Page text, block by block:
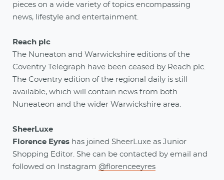
pieces on a wide variety of topics encompassing
news, lifestyle and entertainment.
Reach plc
The Nuneaton and Warwickshire editions of the
Coventry Telegraph have been ceased by Reach plc.
The Coventry edition of the regional daily is still
available, which will contain news from both
Nuneateon and the wider Warwickshire area.
SheerLuxe
Florence Eyres has joined SheerLuxe as Junior
Shopping Editor. She can be contacted by email and
followed on Instagram @florenceeyres